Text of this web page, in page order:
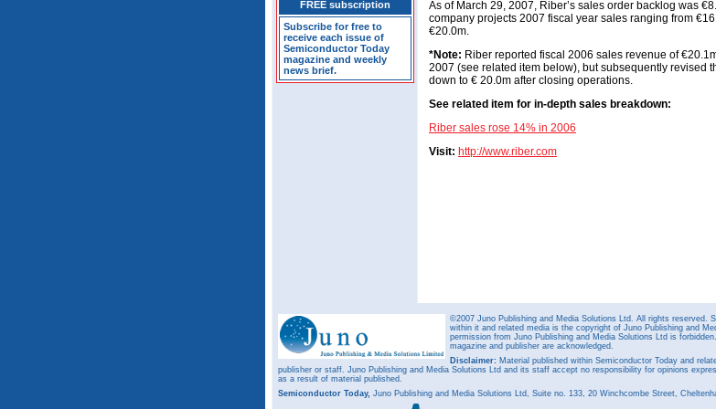
FREE subscription
Subscribe for free to
receive each issue of
Semiconductor Today
magazine and weekly
news brief.
As of March 29, 2007, Riber’s sales order backlog was
company projects 2007 fiscal year sales ranging from
€20.0m.
*Note: Riber reported fiscal 2006 sales revenue of
2007 (see related item below), but subsequently revised
down to € 20.0m after closing operations.
See related item for in-depth sales breakdown:
Riber sales rose 14% in 2006
Visit: http://www.riber.com
©2007 Juno Publishing and Media Solutions Ltd. All rights reserved.
within it and related media is the copyright of Juno Publishing and
permission from Juno Publishing and Media Solutions Ltd is
magazine and publisher are acknowledged.
Disclaimer: Material published within Semiconductor Today and
publisher or staff. Juno Publishing and Media Solutions Ltd and its staff accept no responsibility for opinions
as a result of material published.
Semiconductor Today, Juno Publishing and Media Solutions Ltd, Suite no. 133, 20 Winchcombe Street,